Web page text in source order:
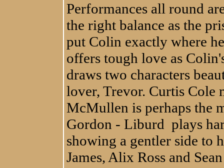
Performances all round
the right balance as the
put Colin exactly where
offers tough love as
draws two characters
lover, Trevor. Curtis Cole
McMullen is perhaps the
Gordon - Liburd plays
showing a gentler side to
James, Alix Ross and